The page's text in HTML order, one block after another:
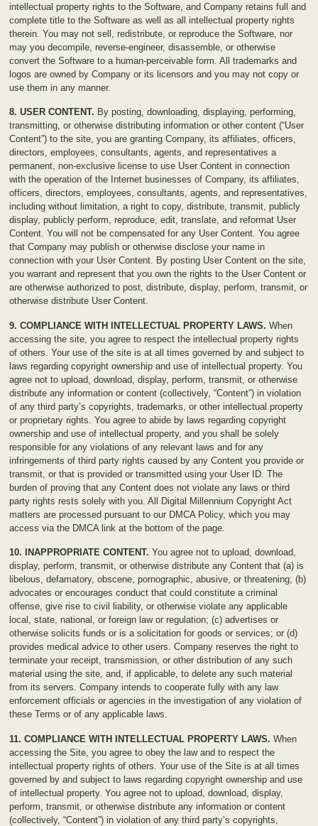
intellectual property rights to the Software, and Company retains full and
complete title to the Software as well as all intellectual property rights
therein. You may not sell, redistribute, or reproduce the Software, nor
may you decompile, reverse-engineer, disassemble, or otherwise
convert the Software to a human-perceivable form. All trademarks and
logos are owned by Company or its licensors and you may not copy or
use them in any manner.
8. USER CONTENT. By posting, downloading, displaying, performing,
transmitting, or otherwise distributing information or other content (“User
Content”) to the site, you are granting Company, its affiliates, officers,
directors, employees, consultants, agents, and representatives a
permanent, non-exclusive license to use User Content in connection
with the operation of the Internet businesses of Company, its affiliates,
officers, directors, employees, consultants, agents, and representatives,
including without limitation, a right to copy, distribute, transmit, publicly
display, publicly perform, reproduce, edit, translate, and reformat User
Content. You will not be compensated for any User Content. You agree
that Company may publish or otherwise disclose your name in
connection with your User Content. By posting User Content on the site,
you warrant and represent that you own the rights to the User Content or
are otherwise authorized to post, distribute, display, perform, transmit, or
otherwise distribute User Content.
9. COMPLIANCE WITH INTELLECTUAL PROPERTY LAWS. When
accessing the site, you agree to respect the intellectual property rights
of others. Your use of the site is at all times governed by and subject to
laws regarding copyright ownership and use of intellectual property. You
agree not to upload, download, display, perform, transmit, or otherwise
distribute any information or content (collectively, “Content”) in violation
of any third party’s copyrights, trademarks, or other intellectual property
or proprietary rights. You agree to abide by laws regarding copyright
ownership and use of intellectual property, and you shall be solely
responsible for any violations of any relevant laws and for any
infringements of third party rights caused by any Content you provide or
transmit, or that is provided or transmitted using your User ID. The
burden of proving that any Content does not violate any laws or third
party rights rests solely with you. All Digital Millennium Copyright Act
matters are processed pursuant to our DMCA Policy, which you may
access via the DMCA link at the bottom of the page.
10. INAPPROPRIATE CONTENT. You agree not to upload, download,
display, perform, transmit, or otherwise distribute any Content that (a) is
libelous, defamatory, obscene, pornographic, abusive, or threatening; (b)
advocates or encourages conduct that could constitute a criminal
offense, give rise to civil liability, or otherwise violate any applicable
local, state, national, or foreign law or regulation; (c) advertises or
otherwise solicits funds or is a solicitation for goods or services; or (d)
provides medical advice to other users. Company reserves the right to
terminate your receipt, transmission, or other distribution of any such
material using the site, and, if applicable, to delete any such material
from its servers. Company intends to cooperate fully with any law
enforcement officials or agencies in the investigation of any violation of
these Terms or of any applicable laws.
11. COMPLIANCE WITH INTELLECTUAL PROPERTY LAWS. When
accessing the Site, you agree to obey the law and to respect the
intellectual property rights of others. Your use of the Site is at all times
governed by and subject to laws regarding copyright ownership and use
of intellectual property. You agree not to upload, download, display,
perform, transmit, or otherwise distribute any information or content
(collectively, “Content”) in violation of any third party’s copyrights,